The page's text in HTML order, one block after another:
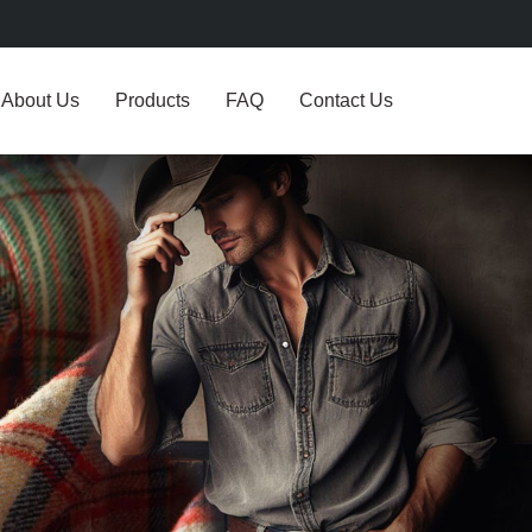
About Us Products FAQ Contact Us